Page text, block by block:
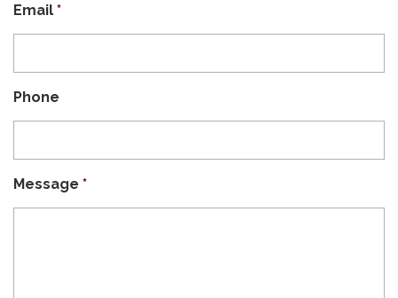
Email *
Phone
Message *